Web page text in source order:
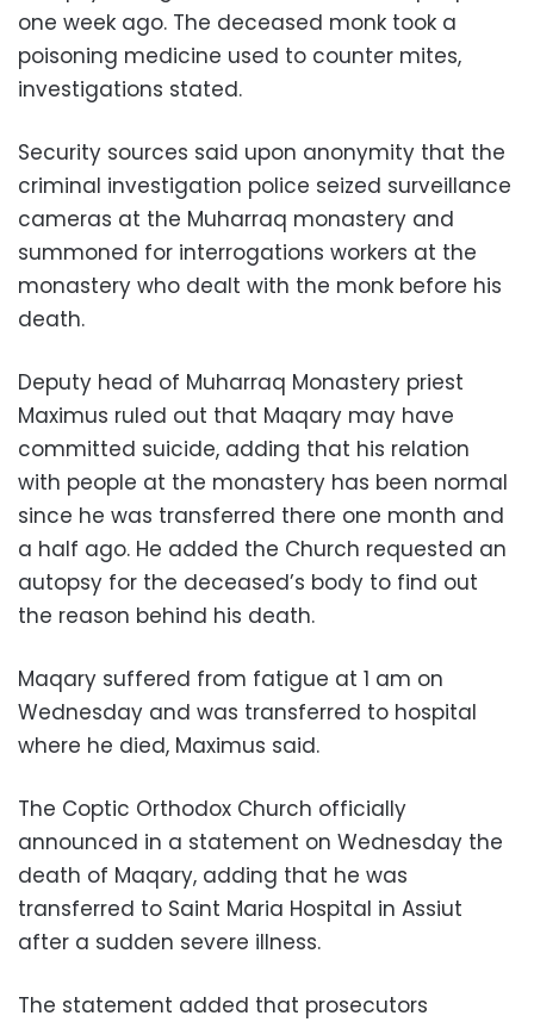
one week ago. The deceased monk took a
poisoning medicine used to counter mites,
investigations stated.
Security sources said upon anonymity that the
criminal investigation police seized surveillance
cameras at the Muharraq monastery and
summoned for interrogations workers at the
monastery who dealt with the monk before his
death.
Deputy head of Muharraq Monastery priest
Maximus ruled out that Maqary may have
committed suicide, adding that his relation
with people at the monastery has been normal
since he was transferred there one month and
a half ago. He added the Church requested an
autopsy for the deceased’s body to find out
the reason behind his death.
Maqary suffered from fatigue at 1 am on
Wednesday and was transferred to hospital
where he died, Maximus said.
The Coptic Orthodox Church officially
announced in a statement on Wednesday the
death of Maqary, adding that he was
transferred to Saint Maria Hospital in Assiut
after a sudden severe illness.
The statement added that prosecutors